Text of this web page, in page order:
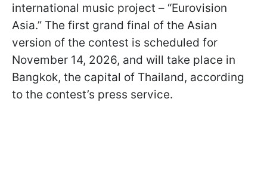
international music project – “Eurovision
Asia.” The first grand final of the Asian
version of the contest is scheduled for
November 14, 2026, and will take place in
Bangkok, the capital of Thailand, according
to the contest’s press service.